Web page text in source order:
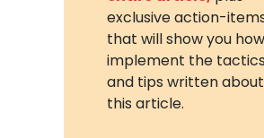
exclusive action-
that will show you
implement the tactics
and tips written
this article.